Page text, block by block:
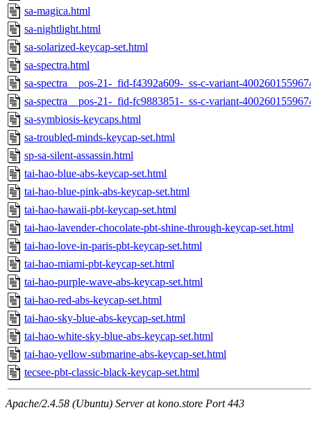
sa-magica.html
sa-nightlight.html
sa-solarized-keycap-set.html
sa-spectra.html
sa-spectra__pos-21-_fid-f4392a609-_ss-c-variant-
sa-spectra__pos-21-_fid-fc9883851-_ss-c-variant-
sa-symbiosis-keycaps.html
sa-troubled-minds-keycap-set.html
sp-sa-silent-assassin.html
tai-hao-blue-abs-keycap-set.html
tai-hao-blue-pink-abs-keycap-set.html
tai-hao-hawaii-pbt-keycap-set.html
tai-hao-lavender-chocolate-pbt-shine-through-keycap-set.html
tai-hao-love-in-paris-pbt-keycap-set.html
tai-hao-miami-pbt-keycap-set.html
tai-hao-purple-wave-abs-keycap-set.html
tai-hao-red-abs-keycap-set.html
tai-hao-sky-blue-abs-keycap-set.html
tai-hao-white-sky-blue-abs-keycap-set.html
tai-hao-yellow-submarine-abs-keycap-set.html
tecsee-pbt-classic-black-keycap-set.html
Apache/2.4.58 (Ubuntu) Server at kono.store Port 443